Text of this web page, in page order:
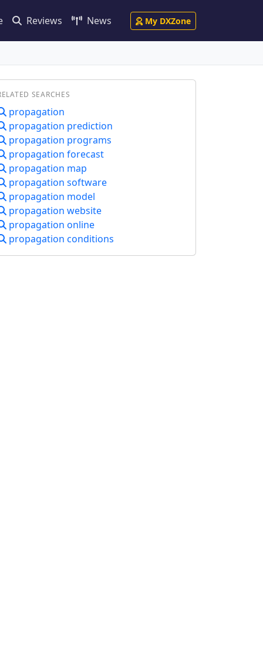
Reviews News My DXZone
SEARCHES
propagation
propagation prediction
propagation programs
propagation forecast
propagation map
propagation software
propagation model
propagation website
propagation online
propagation conditions